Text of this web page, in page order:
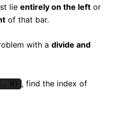
lie entirely on the left or
of that bar.
with a divide and
R]
, find the index of